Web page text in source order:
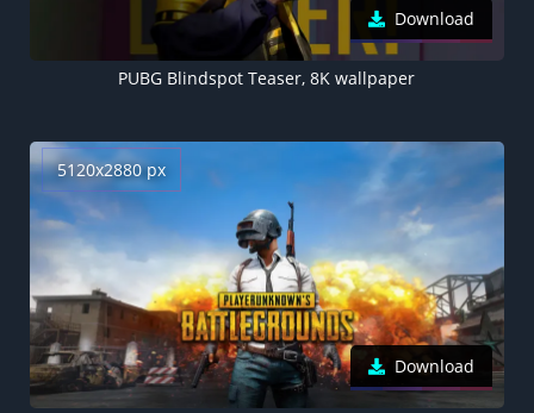
Download
PUBG Blindspot Teaser, 8K wallpaper
5120x2880 px
Download